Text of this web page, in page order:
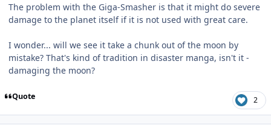
The problem with the Giga-Smasher is that it might do severe
damage to the planet itself if it is not used with great care.
I wonder... will we see it take a chunk out of the moon by
mistake? That's kind of tradition in disaster manga, isn't it -
damaging the moon?
Quote 2